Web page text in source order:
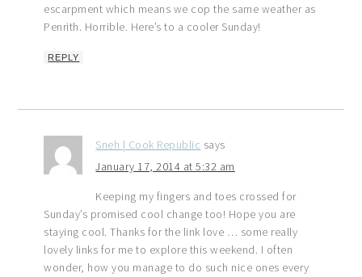
escarpment which means we cop the same weather as
Penrith. Horrible. Here’s to a cooler Sunday!
REPLY
Sneh | Cook Republic says
January 17, 2014 at 5:32 am
Keeping my fingers and toes crossed for
Sunday’s promised cool change too! Hope you are
staying cool. Thanks for the link love … some really
lovely links for me to explore this weekend. I often
wonder, how you manage to do such nice ones every